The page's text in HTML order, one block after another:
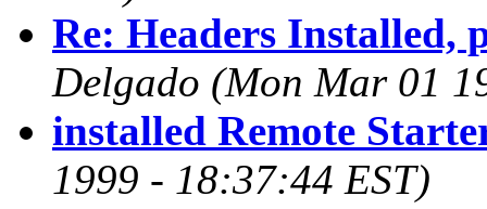
Re: Headers Installed,
Delgado (Mon Mar 01
installed Remote
1999 - 18:37:44 EST)